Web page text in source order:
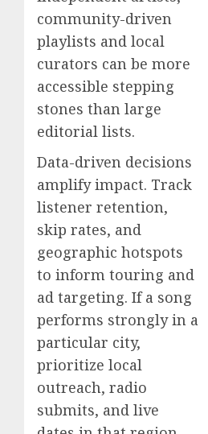
community-driven
playlists and local
curators can be more
accessible stepping
stones than large
editorial lists.
Data-driven decisions
amplify impact. Track
listener retention,
skip rates, and
geographic hotspots
to inform touring and
ad targeting. If a song
performs strongly in a
particular city,
prioritize local
outreach, radio
submits, and live